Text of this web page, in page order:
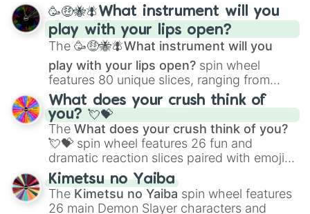
spanning fromAdharcaiin Boreal Warden
andCorvuraxall the way toYggdragstyx,
Zwevealisk, and various Wardens.
🥳🤑🐝🪰What instrument will you
play with your lips open?
The 🥳🤑🐝🪰What instrument will you
play with your lips open? spin wheel
features 80 unique slices, ranging from
traditional wind instruments like the Flute
Saxophone, andTromboneto unusual
musical prompts like theJaw Harp,Nose
flute (with lips open), andKazoo.
What does your crush think of
you? 💘💝
The What does your crush think of you?
💘💝 spin wheel features 26 fun and
dramatic reaction slices paired with emojis,
ranging from sweet options like
you,😇 your an angel, and 😊 sweet
to
chaotic predictions like🤨 sus,🫥 I don't
Kimetsu no Yaiba
The Kimetsu no Yaiba spin wheel features
26 main Demon Slayer characters and